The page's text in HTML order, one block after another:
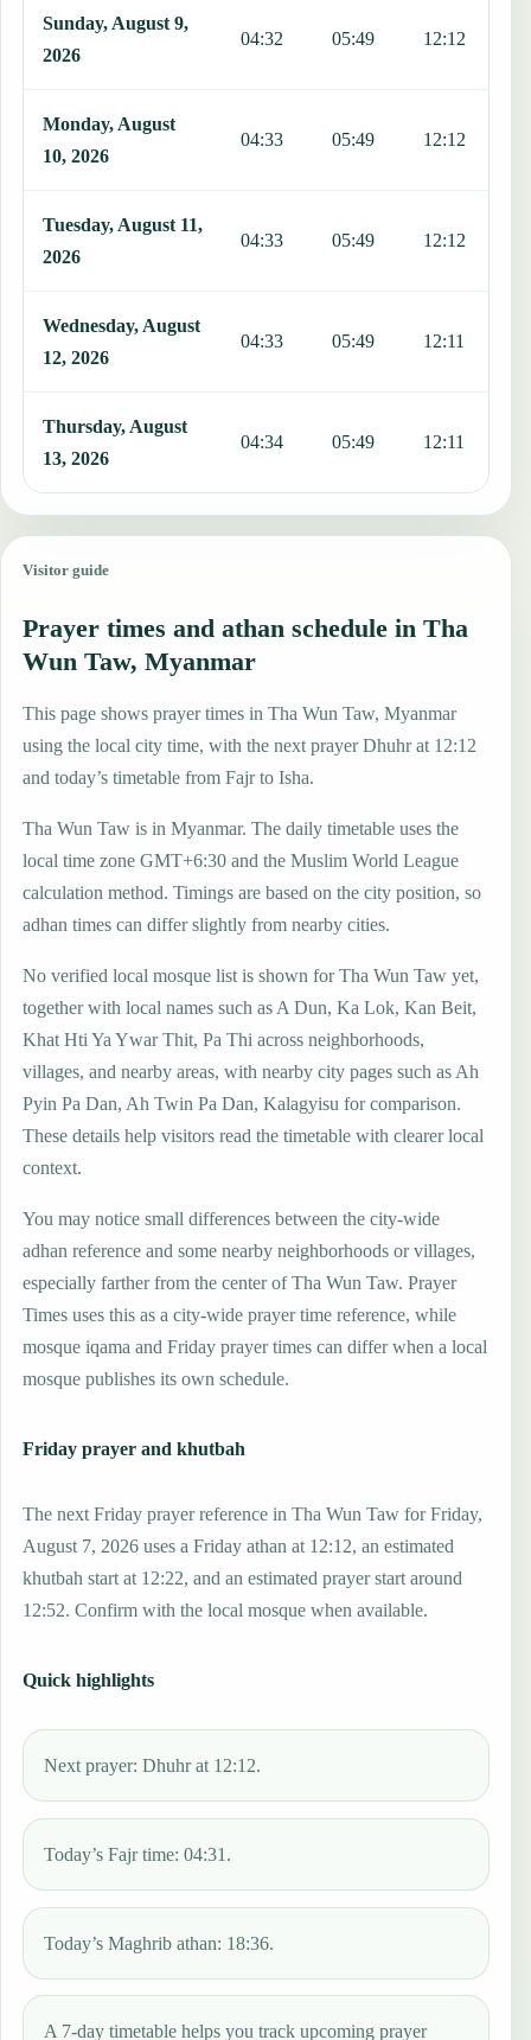
Sunday, August 9,
2026
04:32 05:49 12:12
Monday, August
10, 2026
04:33 05:49 12:12
Tuesday, August 11,
2026
04:33 05:49 12:12
Wednesday, August
12, 2026
04:33 05:49 12:11
Thursday, August
13, 2026
04:34 05:49 12:11
Visitor guide
Prayer times and athan schedule in Tha
Wun Taw, Myanmar
This page shows prayer times in Tha Wun Taw, Myanmar
using the local city time, with the next prayer Dhuhr at 12:12
and today’s timetable from Fajr to Isha.
Tha Wun Taw is in Myanmar. The daily timetable uses the
local time zone GMT+6:30 and the Muslim World League
calculation method. Timings are based on the city position, so
adhan times can differ slightly from nearby cities.
No verified local mosque list is shown for Tha Wun Taw yet,
together with local names such as A Dun, Ka Lok, Kan Beit,
Khat Hti Ya Ywar Thit, Pa Thi across neighborhoods,
villages, and nearby areas, with nearby city pages such as Ah
Pyin Pa Dan, Ah Twin Pa Dan, Kalagyisu for comparison.
These details help visitors read the timetable with clearer local
context.
You may notice small differences between the city-wide
adhan reference and some nearby neighborhoods or villages,
especially farther from the center of Tha Wun Taw. Prayer
Times uses this as a city-wide prayer time reference, while
mosque iqama and Friday prayer times can differ when a local
mosque publishes its own schedule.
Friday prayer and khutbah
The next Friday prayer reference in Tha Wun Taw for Friday,
August 7, 2026 uses a Friday athan at 12:12, an estimated
khutbah start at 12:22, and an estimated prayer start around
12:52. Confirm with the local mosque when available.
Quick highlights
Next prayer: Dhuhr at 12:12.
Today’s Fajr time: 04:31.
Today’s Maghrib athan: 18:36.
A 7-day timetable helps you track upcoming prayer